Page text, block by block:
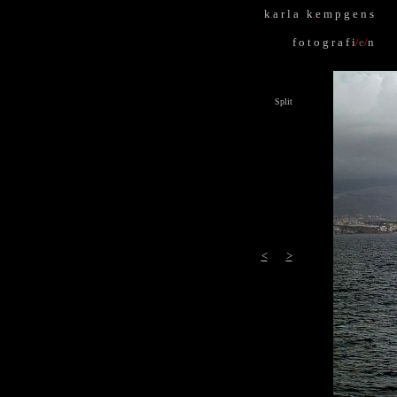
k.a r l a k.e m p g e n s
f o t o g r a f i/e/n
Split
< >